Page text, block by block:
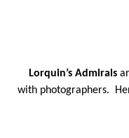
Lorquin’s Admirals
with photographers.